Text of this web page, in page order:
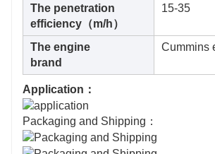
The penetration
efficiency（m/h）
15-35
The engine
brand
Cummins
Application：
Packaging and Shipping：